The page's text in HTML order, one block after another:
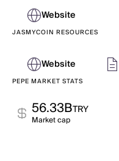
Website
JASMYCOIN RESOURCES
Website
PEPE MARKET STATS
56.33BTRY
Market cap